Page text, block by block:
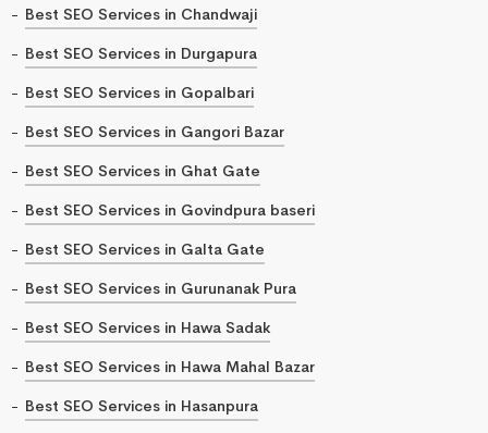
Best SEO Services in Chandwaji
Best SEO Services in Durgapura
Best SEO Services in Gopalbari
Best SEO Services in Gangori Bazar
Best SEO Services in Ghat Gate
Best SEO Services in Govindpura baseri
Best SEO Services in Galta Gate
Best SEO Services in Gurunanak Pura
Best SEO Services in Hawa Sadak
Best SEO Services in Hawa Mahal Bazar
Best SEO Services in Hasanpura